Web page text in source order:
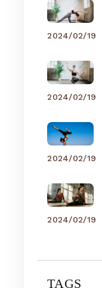
2024/02/19
2024/02/19
2024/02/19
2024/02/19
TAGS